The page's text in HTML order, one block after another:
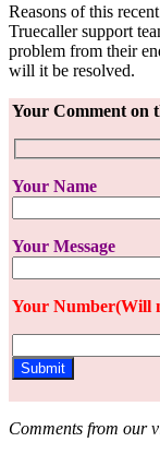
Reasons of this
Truecaller support
problem from their
will it be resolved.
Your Comment on
Your Name
Your Message
Your Number(Will
Comments from our